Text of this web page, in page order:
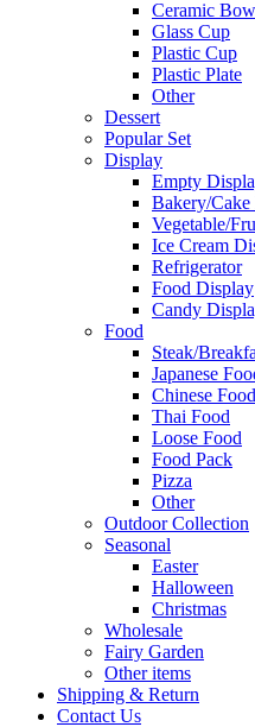
Ceramic
Glass Cup
Plastic Cup
Plastic Plate
Other
Dessert
Popular Set
Display
Empty
Bakery/
Vegetable/
Ice Cream
Refrigerator
Food Display
Candy
Food
Steak/
Japanese
Chinese Food
Thai Food
Loose Food
Food Pack
Pizza
Other
Outdoor Collection
Seasonal
Easter
Halloween
Christmas
Wholesale
Fairy Garden
Other items
Shipping & Return
Contact Us